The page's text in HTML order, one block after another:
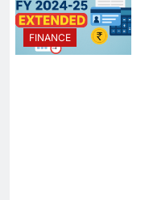
FINANCE